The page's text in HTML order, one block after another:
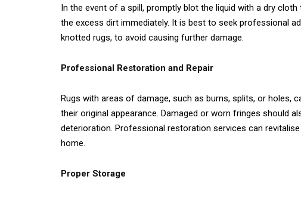
In the event of a spill, promptly blot the liquid with a dry
the excess dirt immediately. It is best to seek professional
knotted rugs, to avoid causing further damage.
Professional Restoration and Repair
Rugs with areas of damage, such as burns, splits, or holes,
their original appearance. Damaged or worn fringes should
deterioration. Professional restoration services can
home.
Proper Storage